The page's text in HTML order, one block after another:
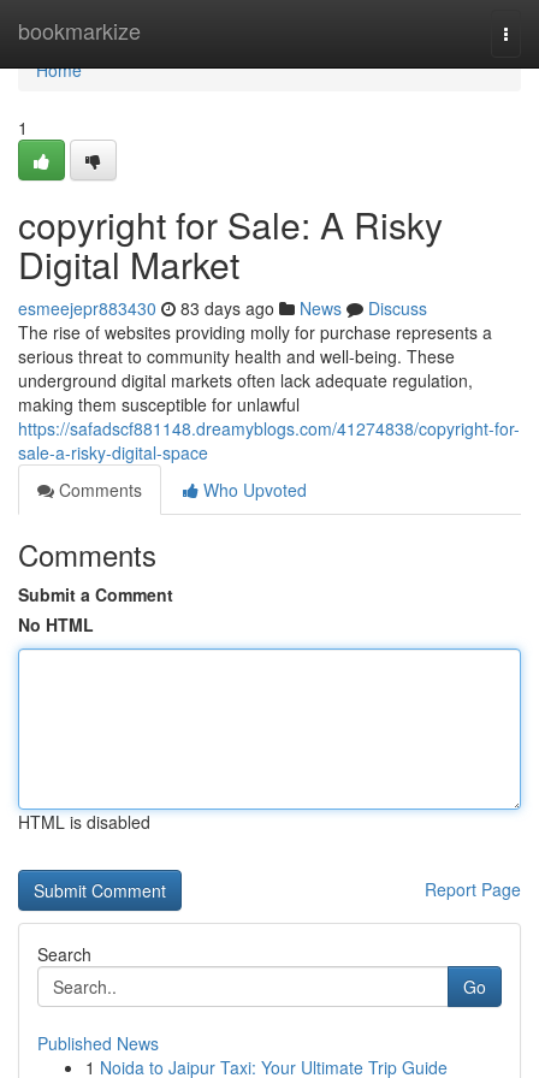
bookmarkize
Home
Home
1
copyright for Sale: A Risky
Digital Market
esmeejepr883430 83 days ago News
Discuss
The rise of websites providing molly for purchase represents a
serious threat to community health and well-being. These
underground digital markets often lack adequate regulation,
making them susceptible for unlawful
https://safadscf881148.dreamyblogs.com/41274838/copyright-for-
sale-a-risky-digital-space
Comments
Who Upvoted
Comments
Submit a Comment
No HTML
HTML is disabled
Report Page
Search
Go
Published News
1 Noida to Jaipur Taxi: Your Ultimate Trip Guide